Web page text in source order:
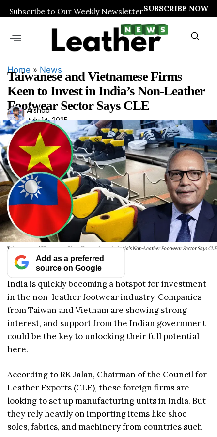
Subscribe to Our Weekly NewsletterSUBSCRIBE NOW
Home » News
Taiwanese and Vietnamese Firms
Keen to Invest in India’s Non-Leather
Footwear Sector Says CLE
Ars
had
Arshad
July 14, 2025
Taiwanese and Vietnamese Firms Keen to Invest in India’s Non-Leather Footwear Sector Says CLE
Add as a preferred
source on Google
India is quickly becoming a hotspot for investment
in the non-leather footwear industry. Companies
from Taiwan and Vietnam are showing strong
interest, and support from the Indian government
could be the key to unlocking their full potential
here.
According to RK Jalan, Chairman of the Council for
Leather Exports (CLE), these foreign firms are
looking to set up manufacturing units in India. But
they rely heavily on importing items like shoe
soles, fabrics, and machinery from countries such